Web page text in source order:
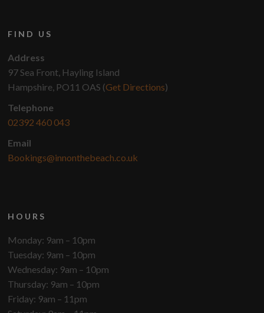
FIND US
Address
97 Sea Front, Hayling Island
Hampshire, PO11 OAS (Get Directions)
Telephone
02392 460 043
Email
Bookings@innonthebeach.co.uk
HOURS
Monday: 9am – 10pm
Tuesday: 9am – 10pm
Wednesday: 9am – 10pm
Thursday: 9am – 10pm
Friday: 9am – 11pm